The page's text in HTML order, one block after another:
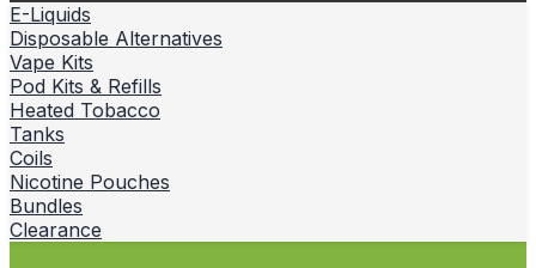
E-Liquids
Disposable Alternatives
Vape Kits
Pod Kits & Refills
Heated Tobacco
Tanks
Coils
Nicotine Pouches
Bundles
Clearance